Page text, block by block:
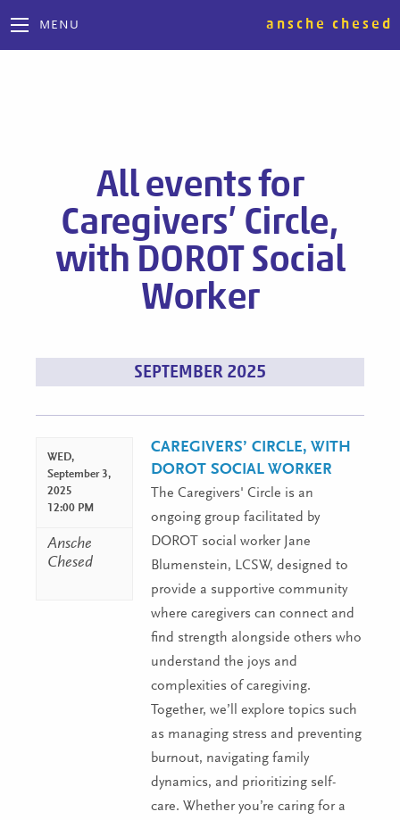
MENU ansche chesed
All events for
Caregivers’ Circle,
with DOROT Social
Worker
Events
SEPTEMBER 2025
WED,
September 3,
2025
12:00 PM
Ansche
Chesed
CAREGIVERS’ CIRCLE, WITH
DOROT SOCIAL WORKER
The Caregivers' Circle is an
ongoing group facilitated by
DOROT social worker Jane
Blumenstein, LCSW, designed to
provide a supportive community
where caregivers can connect and
find strength alongside others who
understand the joys and
complexities of caregiving.
Together, we’ll explore topics such
as managing stress and preventing
burnout, navigating family
dynamics, and prioritizing self-
care. Whether you’re caring for a